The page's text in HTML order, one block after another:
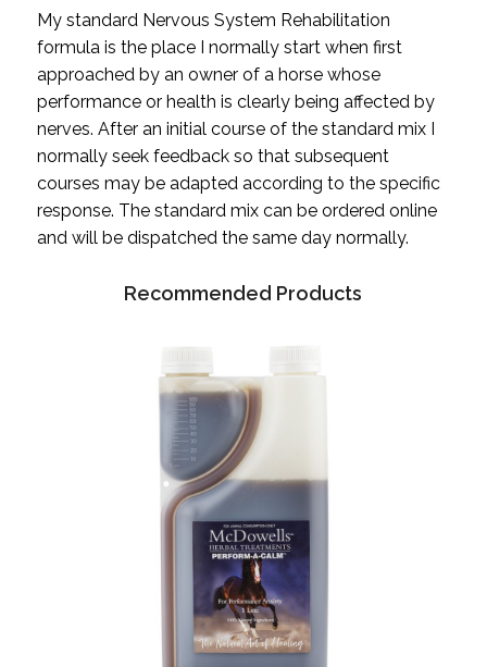
My standard Nervous System Rehabilitation
formula is the place I normally start when first
approached by an owner of a horse whose
performance or health is clearly being affected by
nerves. After an initial course of the standard mix I
normally seek feedback so that subsequent
courses may be adapted according to the specific
response. The standard mix can be ordered online
and will be dispatched the same day normally.
Recommended Products